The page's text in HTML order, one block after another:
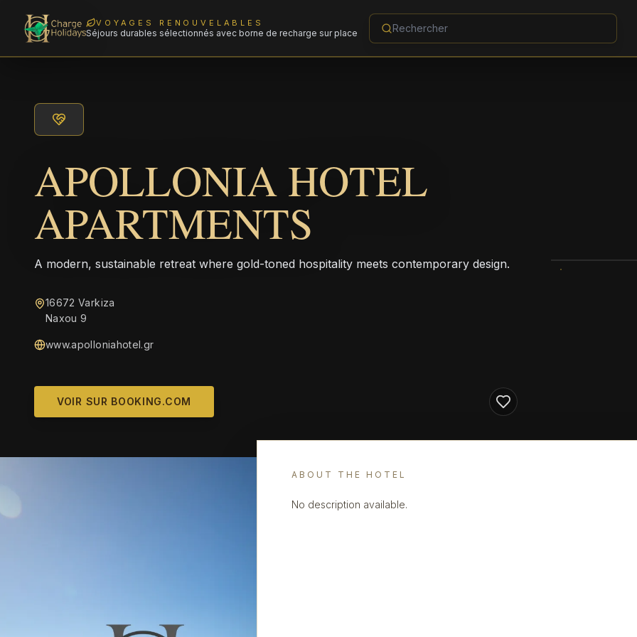
VOYAGES RENOUVELABLES
Séjours durables sélectionnés avec borne de recharge sur place
APOLLONIA HOTEL
APARTMENTS
A modern, sustainable retreat where gold-toned hospitality meets contemporary design.
16672 Varkiza
Naxou 9
www.apolloniahotel.gr
VOIR SUR BOOKING.COM
ABOUT THE HOTEL
No description available.